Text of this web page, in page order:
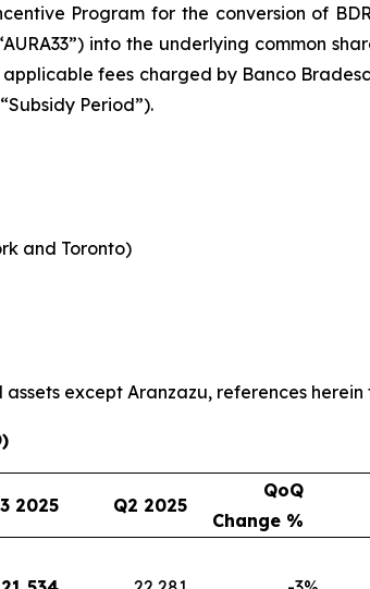
Program for the conversion of
into the underlying common
fees charged by Banco
Period”).
and Toronto)
except Aranzazu, references
2025 Q2 2025
QoQ
Change %